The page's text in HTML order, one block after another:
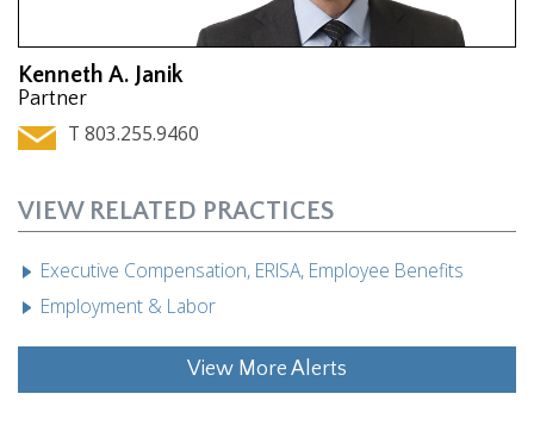
Kenneth A. Janik
Partner
T 803.255.9460
VIEW RELATED PRACTICES
Executive Compensation, ERISA, Employee Benefits
Employment & Labor
View More Alerts